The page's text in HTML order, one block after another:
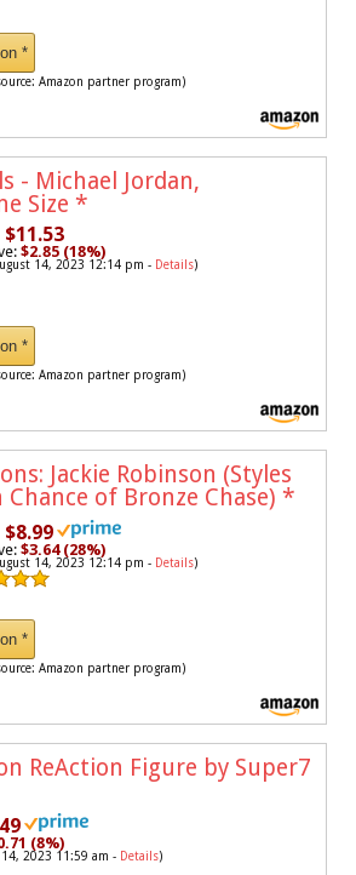
*
Amazon partner program)
- Michael Jordan,
Size *
$11.53
$2.85 (18%)
14, 2023 12:14 pm - Details)
*
Amazon partner program)
Jackie Robinson (Styles
Chance of Bronze Chase) *
$8.99
$3.64 (28%)
14, 2023 12:14 pm - Details)
*
Amazon partner program)
ReAction Figure by Super7
(8%)
2023 11:59 am - Details)